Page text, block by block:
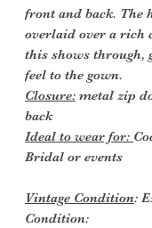
front and back. The
overlaid over a rich
this shows through,
feel to the gown.
Closure: metal zip
back
Ideal to wear for:
Bridal or events
Vintage Condition:
Condition: